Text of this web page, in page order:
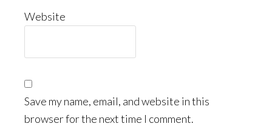
Website
Save my name, email, and website in this
browser for the next time I comment.